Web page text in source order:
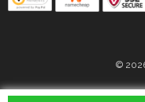
©